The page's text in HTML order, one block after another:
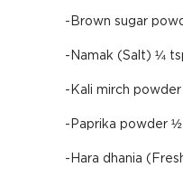
-Brown sugar
-Namak (Salt) ¼
-Kali mirch
-Paprika powder
-Hara dhania